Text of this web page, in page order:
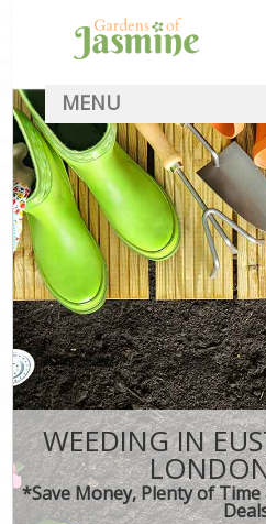
WEEDING IN
*Save Money, Plenty of
MENU
FAQ